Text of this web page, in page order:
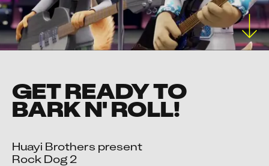
GET READY TO
BARK N' ROLL!
Huayi Brothers present
Rock Dog 2